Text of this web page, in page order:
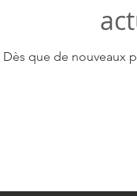
Dès que de nouveaux